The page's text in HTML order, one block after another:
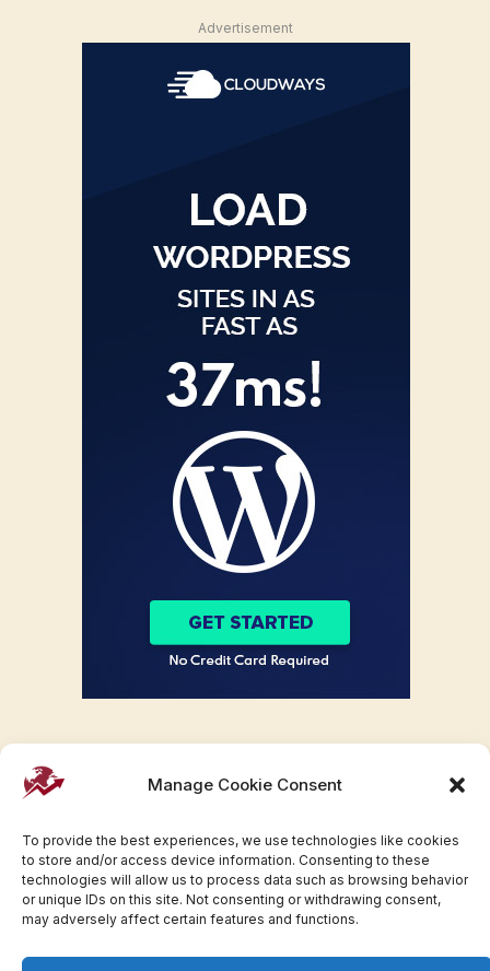
Manage Cookie Consent
To provide the best experiences, we use technologies like cookies
to store and/or access device information. Consenting to these
technologies will allow us to process data such as browsing behavior
or unique IDs on this site. Not consenting or withdrawing consent,
may adversely affect certain features and functions.
Advertisement
Facebook
TwitterPinterestWhatsAppInstagram